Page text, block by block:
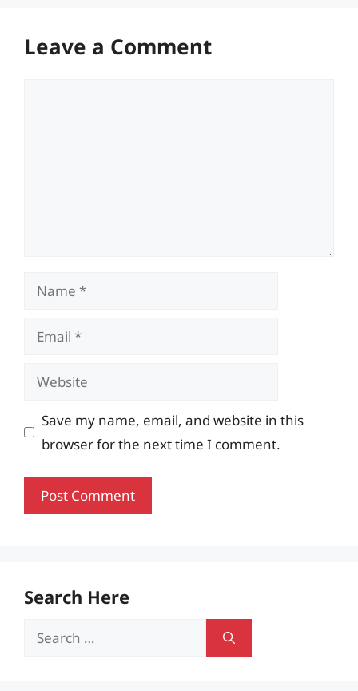
Leave a Comment
Name
Email
Website
Save my name, email, and website in this
browser for the next time I comment.
Search Here
Search